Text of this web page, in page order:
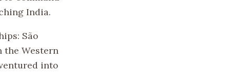
India.
São
the Western
into